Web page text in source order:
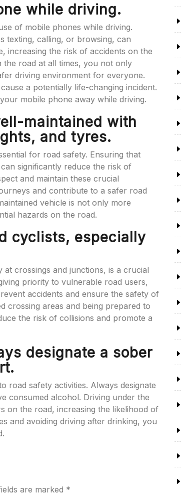
while driving.
of mobile phones while driving.
texting, calling, or browsing, can
increasing the risk of accidents on the
the road at all times, you not only
driving environment for everyone.
a potentially life-changing incident.
mobile phone away while driving.
maintained with
and tyres.
for road safety. Ensuring that
significantly reduce the risk of
and maintain these crucial
and contribute to a safer road
vehicle is not only more
hazards on the road.
cyclists, especially
crossings and junctions, is a crucial
priority to vulnerable road users,
accidents and ensure the safety of
crossing areas and being prepared to
the risk of collisions and promote a
designate a sober
road safety activities. Always designate
consumed alcohol. Driving under the
on the road, increasing the likelihood of
and avoiding driving after drinking, you
are marked *